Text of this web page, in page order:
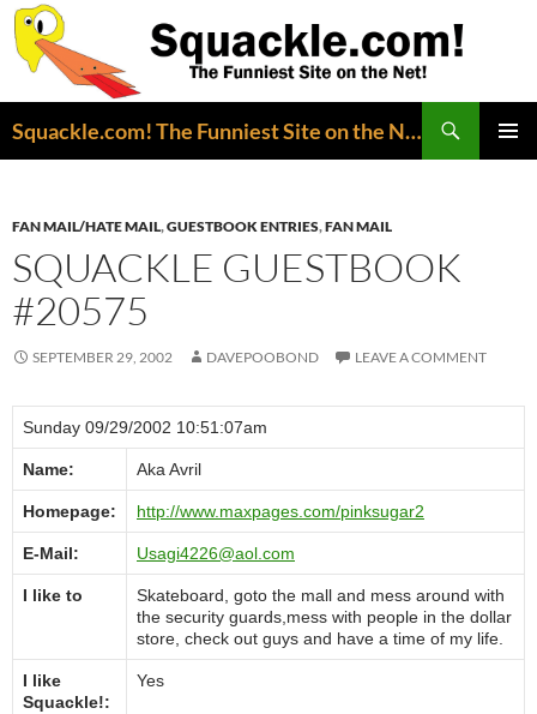
Squackle.com! The Funniest Site on the Net!
FAN MAIL/HATE MAIL,GUESTBOOK ENTRIES,FAN MAIL
SQUACKLE GUESTBOOK
#20575
SEPTEMBER 29, 2002 DAVEPOOBOND LEAVE A COMMENT
Sunday 09/29/2002 10:51:07am
Name: Aka Avril
Homepage: http://www.maxpages.com/pinksugar2
E-Mail: Usagi4226@aol.com
I like to
Skateboard, goto the mall and mess around with
the security guards,mess with people in the dollar
store, check out guys and have a time of my life.
I like
Squackle!:
Yes